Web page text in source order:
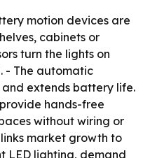
motion devices are
cabinets or
turn the lights on
- The automatic
extends battery life.
hands-free
without wiring or
market growth to
LED lighting, demand